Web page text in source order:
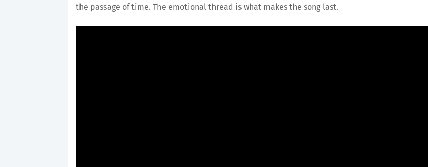
the passage of time. The emotional thread is what makes the song last.